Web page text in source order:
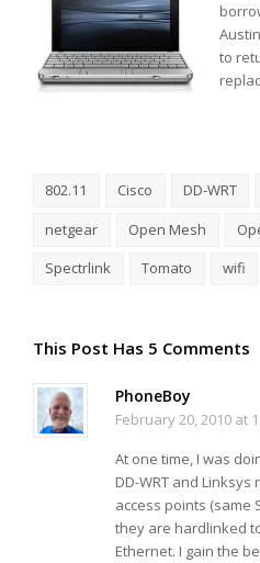
to
802.11 Cisco DD-WRT
netgear
Open Mesh
Spectrlink
Tomato wifi
This Post Has 5 Comments
PhoneBoy
February 20, 2010 at
At one time, I was
DD-WRT and
access points (same
they are hardlinked
Ethernet. I gain the